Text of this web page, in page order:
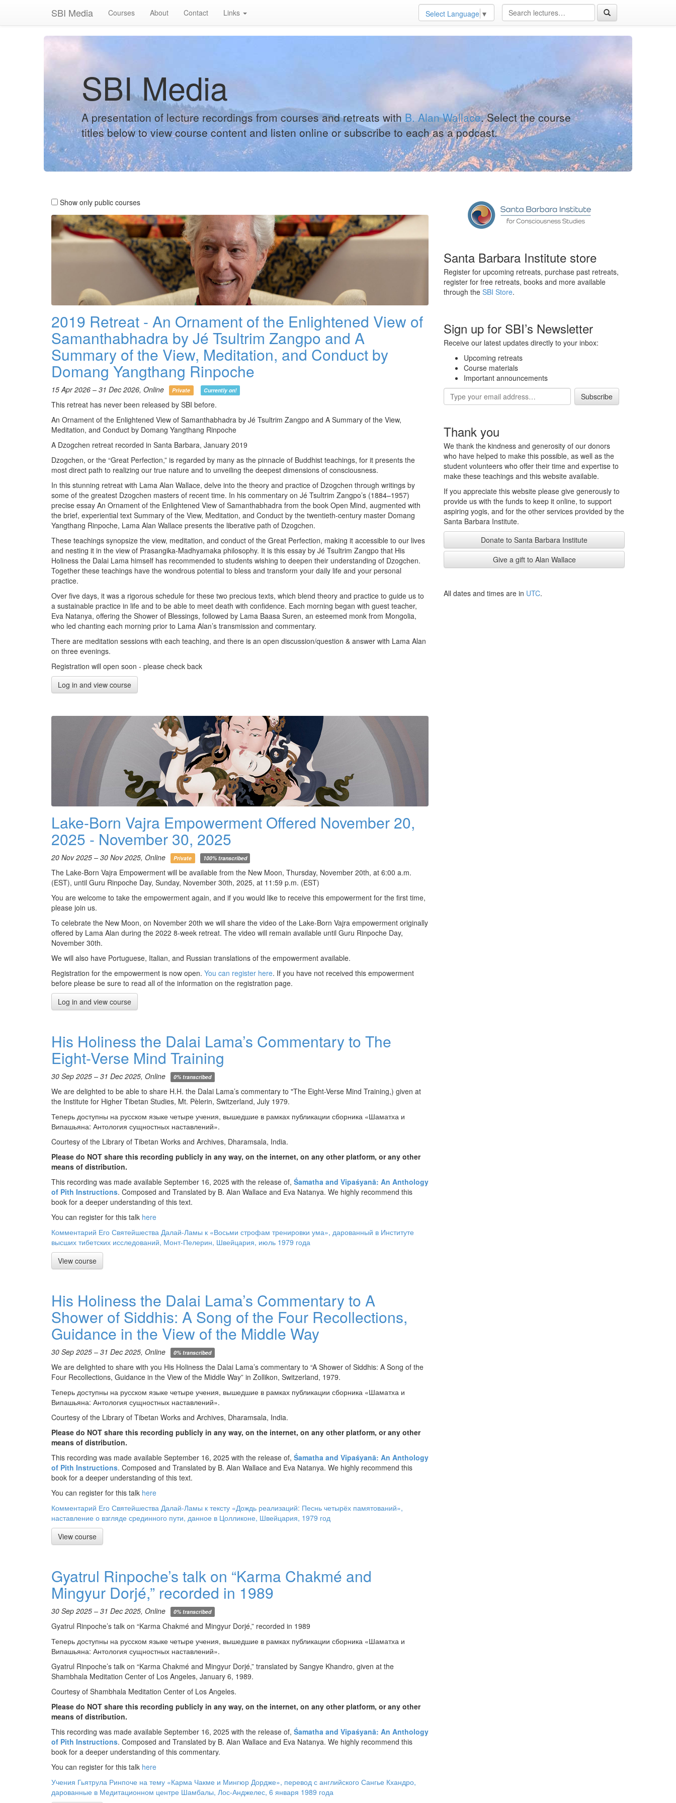
SBI Media Courses About Contact Links Select Language ▼
SBI Media
A presentation of lecture recordings from courses and retreats withB. Alan Wallace. Select the course
titles below to view course content and listen online or subscribe to each as a podcast.
Show only public courses
2019 Retreat - An Ornament of the Enlightened View of
Samanthabhadra by Jé Tsultrim Zangpo and A
Summary of the View, Meditation, and Conduct by
Domang Yangthang Rinpoche
15 Apr 2026 – 31 Dec 2026, Online Private Currently on!
This retreat has never been released by SBI before.
An Ornament of the Enlightened View of Samanthabhadra by Jé Tsultrim Zangpo and A Summary of the View,
Meditation, and Conduct by Domang Yangthang Rinpoche
A Dzogchen retreat recorded in Santa Barbara, January 2019
Dzogchen, or the “Great Perfection,” is regarded by many as the pinnacle of Buddhist teachings, for it presents the
most direct path to realizing our true nature and to unveiling the deepest dimensions of consciousness.
In this stunning retreat with Lama Alan Wallace, delve into the theory and practice of Dzogchen through writings by
some of the greatest Dzogchen masters of recent time. In his commentary on Jé Tsultrim Zangpo’s (1884–1957)
precise essay An Ornament of the Enlightened View of Samanthabhadra from the book Open Mind, augmented with
the brief, experiential text Summary of the View, Meditation, and Conduct by the twentieth-century master Domang
Yangthang Rinpoche, Lama Alan Wallace presents the liberative path of Dzogchen.
These teachings synopsize the view, meditation, and conduct of the Great Perfection, making it accessible to our lives
and nesting it in the view of Prasangika-Madhyamaka philosophy. It is this essay by Jé Tsultrim Zangpo that His
Holiness the Dalai Lama himself has recommended to students wishing to deepen their understanding of Dzogchen.
Together these teachings have the wondrous potential to bless and transform your daily life and your personal
practice.
Over five days, it was a rigorous schedule for these two precious texts, which blend theory and practice to guide us to
a sustainable practice in life and to be able to meet death with confidence. Each morning began with guest teacher,
Eva Natanya, offering the Shower of Blessings, followed by Lama Baasa Suren, an esteemed monk from Mongolia,
who led chanting each morning prior to Lama Alan’s transmission and commentary.
There are meditation sessions with each teaching, and there is an open discussion/question & answer with Lama Alan
on three evenings.
Registration will open soon - please check back
Log in and view course
Lake-Born Vajra Empowerment Offered November 20,
2025 - November 30, 2025
20 Nov 2025 – 30 Nov 2025, Online Private 100% transcribed
The Lake-Born Vajra Empowerment will be available from the New Moon, Thursday, November 20th, at 6:00 a.m.
(EST), until Guru Rinpoche Day, Sunday, November 30th, 2025, at 11:59 p.m. (EST)
You are welcome to take the empowerment again, and if you would like to receive this empowerment for the first time,
please join us.
To celebrate the New Moon, on November 20th we will share the video of the Lake-Born Vajra empowerment originally
offered by Lama Alan during the 2022 8-week retreat. The video will remain available until Guru Rinpoche Day,
November 30th.
We will also have Portuguese, Italian, and Russian translations of the empowerment available.
Registration for the empowerment is now open. You can register here. If you have not received this empowerment
before please be sure to read all of the information on the registration page.
Log in and view course
His Holiness the Dalai Lama’s Commentary to The
Eight-Verse Mind Training
30 Sep 2025 – 31 Dec 2025, Online 0% transcribed
We are delighted to be able to share H.H. the Dalai Lama’s commentary to "The Eight-Verse Mind Training,) given at
the Institute for Higher Tibetan Studies, Mt. Pèlerin, Switzerland, July 1979.
Теперь доступны на русском языке четыре учения, вышедшие в рамках публикации сборника «Шаматха и
Випашьяна: Антология сущностных наставлений».
Courtesy of the Library of Tibetan Works and Archives, Dharamsala, India.
Please do NOT share this recording publicly in any way, on the internet, on any other platform, or any other
means of distribution.
This recording was made available September 16, 2025 with the release of, Śamatha and Vipaśyanā: An Anthology
of Pith Instructions. Composed and Translated by B. Alan Wallace and Eva Natanya. We highly recommend this
book for a deeper understanding of this text.
You can register for this talk here
Комментарий Его Святейшества Далай-Ламы к «Восьми строфам тренировки ума», дарованный в Институте
высших тибетских исследований, Монт-Пелерин, Швейцария, июль 1979 года
View course
His Holiness the Dalai Lama’s Commentary to A
Shower of Siddhis: A Song of the Four Recollections,
Guidance in the View of the Middle Way
30 Sep 2025 – 31 Dec 2025, Online 0% transcribed
We are delighted to share with you His Holiness the Dalai Lama’s commentary to “A Shower of Siddhis: A Song of the
Four Recollections, Guidance in the View of the Middle Way” in Zollikon, Switzerland, 1979.
Теперь доступны на русском языке четыре учения, вышедшие в рамках публикации сборника «Шаматха и
Випашьяна: Антология сущностных наставлений».
Courtesy of the Library of Tibetan Works and Archives, Dharamsala, India.
Please do NOT share this recording publicly in any way, on the internet, on any other platform, or any other
means of distribution.
This recording was made available September 16, 2025 with the release of, Śamatha and Vipaśyanā: An Anthology
of Pith Instructions. Composed and Translated by B. Alan Wallace and Eva Natanya. We highly recommend this
book for a deeper understanding of this text.
You can register for this talk here
Комментарий Его Святейшества Далай-Ламы к тексту «Дождь реализаций: Песнь четырёх памятований»,
наставление о взгляде срединного пути, данное в Цолликоне, Швейцария, 1979 год
View course
Gyatrul Rinpoche’s talk on “Karma Chakmé and
Mingyur Dorjé,” recorded in 1989
30 Sep 2025 – 31 Dec 2025, Online 0% transcribed
Gyatrul Rinpoche’s talk on “Karma Chakmé and Mingyur Dorjé,” recorded in 1989
Теперь доступны на русском языке четыре учения, вышедшие в рамках публикации сборника «Шаматха и
Випашьяна: Антология сущностных наставлений».
Gyatrul Rinpoche’s talk on “Karma Chakmé and Mingyur Dorjé,” translated by Sangye Khandro, given at the
Shambhala Meditation Center of Los Angeles, January 6, 1989.
Courtesy of Shambhala Meditation Center of Los Angeles.
Please do NOT share this recording publicly in any way, on the internet, on any other platform, or any other
means of distribution.
This recording was made available September 16, 2025 with the release of, Śamatha and Vipaśyanā: An Anthology
of Pith Instructions. Composed and Translated by B. Alan Wallace and Eva Natanya. We highly recommend this
book for a deeper understanding of this commentary.
You can register for this talk here
Учения Гьятрула Ринпоче на тему «Карма Чакме и Мингюр Дордже», перевод с английского Сангье Кхандро,
дарованные в Медитационном центре Шамбалы, Лос-Анджелес, 6 января 1989 года
Santa Barbara Institute store
Register for upcoming retreats, purchase past retreats,
register for free retreats, books and more available
through the SBI Store.
Sign up for SBI’s Newsletter
Receive our latest updates directly to your inbox:
Upcoming retreats
Course materials
Important announcements
Email
address
Thank you
We thank the kindness and generosity of our donors
who have helped to make this possible, as well as the
student volunteers who offer their time and expertise to
make these teachings and this website available.
If you appreciate this website please give generously to
provide us with the funds to keep it online, to support
aspiring yogis, and for the other services provided by the
Santa Barbara Institute.
Donate to Santa Barbara Institute
Give a gift to Alan Wallace
All dates and times are in UTC.